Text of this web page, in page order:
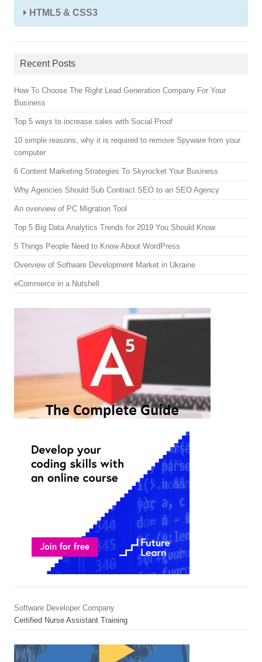
HTML5 & CSS3
Recent Posts
How To Choose The Right Lead Generation Company For Your
Business
Top 5 ways to increase sales with Social Proof
10 simple reasons, why it is required to remove Spyware from your
computer
6 Content Marketing Strategies To Skyrocket Your Business
Why Agencies Should Sub Contract SEO to an SEO Agency
An overview of PC Migration Tool
Top 5 Big Data Analytics Trends for 2019 You Should Know
5 Things People Need to Know About WordPress
Overview of Software Development Market in Ukraine
eCommerce in a Nutshell
Software Developer Company
Certified Nurse Assistant Training